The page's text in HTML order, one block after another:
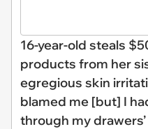
16-year-old steals
products from her
egregious skin
blamed me [but] I
through my drawers’